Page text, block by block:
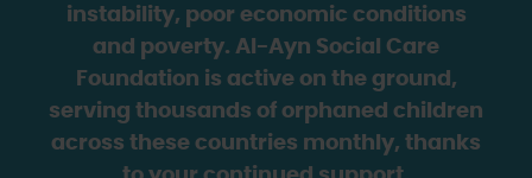
instability, poor economic conditions
and poverty. Al-Ayn Social Care
Foundation is active on the ground,
serving thousands of orphaned children
across these countries monthly, thanks